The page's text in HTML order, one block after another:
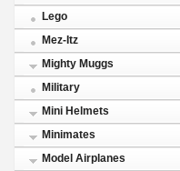
Lego
Mez-Itz
Mighty Muggs
Military
Mini Helmets
Minimates
Model Airplanes